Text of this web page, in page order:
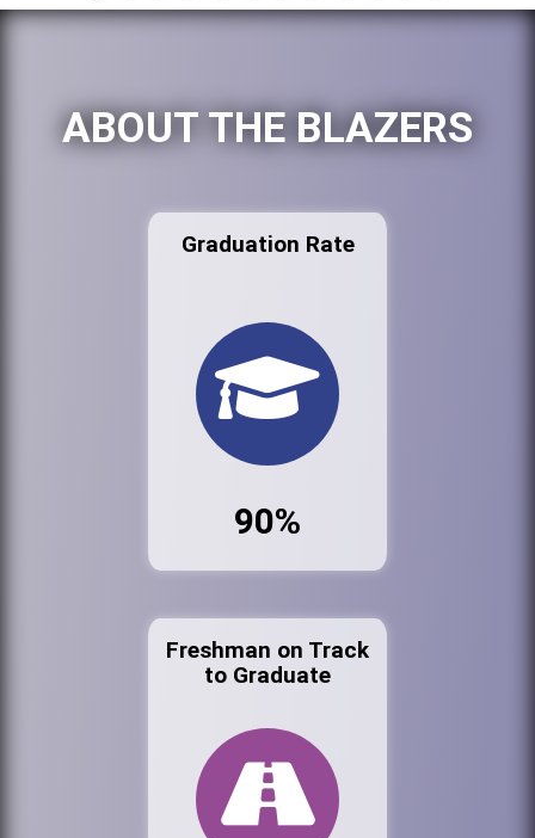
ABOUT THE BLAZERS
Graduation Rate
90%
Freshman on Track
to Graduate